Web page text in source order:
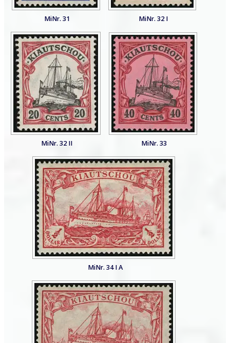
MiNr. 31 MiNr. 32 I
MiNr. 32 II MiNr. 33
MiNr. 34 I A